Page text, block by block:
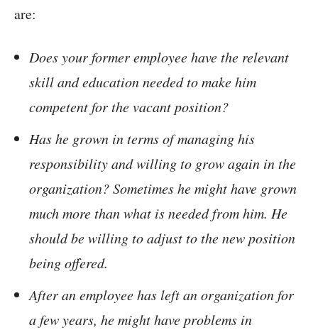
are:
Does your former employee have the relevant
skill and education needed to make him
competent for the vacant position?
Has he grown in terms of managing his
responsibility and willing to grow again in the
organization? Sometimes he might have grown
much more than what is needed from him. He
should be willing to adjust to the new position
being offered.
After an employee has left an organization for
a few years, he might have problems in